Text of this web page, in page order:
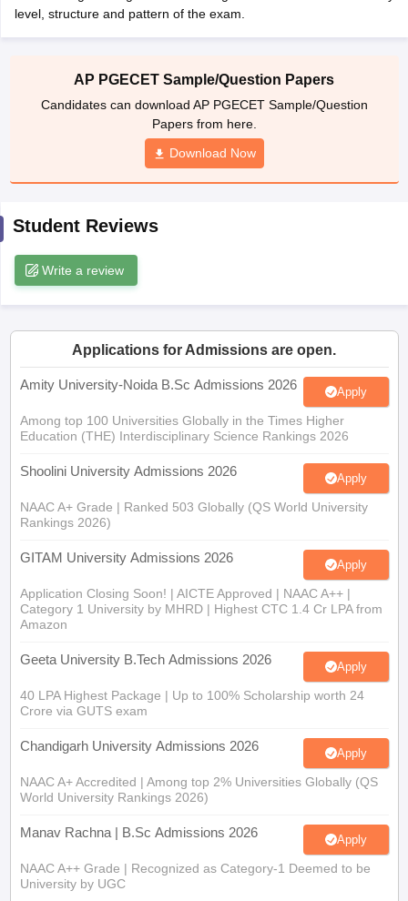
Cut offBHU CUET Cut offCUET CutoffCUET Cut off For
Year Question PapersCUET PG SyllabusCUET PG Answer
AP PGCET Merit List
Examination FormIGNOU Question Papers IGNOU Result
in GujaratGovt. Universities in West Bengal
Universities in Gujarat
Government Colleges in BhopalGovernment Colleges in Pune
level, structure and pattern of the exam.
AP PGECET Sample/Question Papers
Candidates can download AP PGECET Sample/Question
Papers from here.
Download Now
Student Reviews
Write a review
Applications for Admissions are open.
Amity University-Noida B.Sc Admissions 2026 Apply
Among top 100 Universities Globally in the Times Higher
Education (THE) Interdisciplinary Science Rankings 2026
Shoolini University Admissions 2026 Apply
NAAC A+ Grade | Ranked 503 Globally (QS World University
Rankings 2026)
GITAM University Admissions 2026 Apply
Application Closing Soon! | AICTE Approved | NAAC A++ |
Category 1 University by MHRD | Highest CTC 1.4 Cr LPA from
Amazon
Geeta University B.Tech Admissions 2026 Apply
40 LPA Highest Package | Up to 100% Scholarship worth 24
Crore via GUTS exam
Chandigarh University Admissions 2026 Apply
NAAC A+ Accredited | Among top 2% Universities Globally (QS
World University Rankings 2026)
Manav Rachna | B.Sc Admissions 2026 Apply
NAAC A++ Grade | Recognized as Category-1 Deemed to be
University by UGC